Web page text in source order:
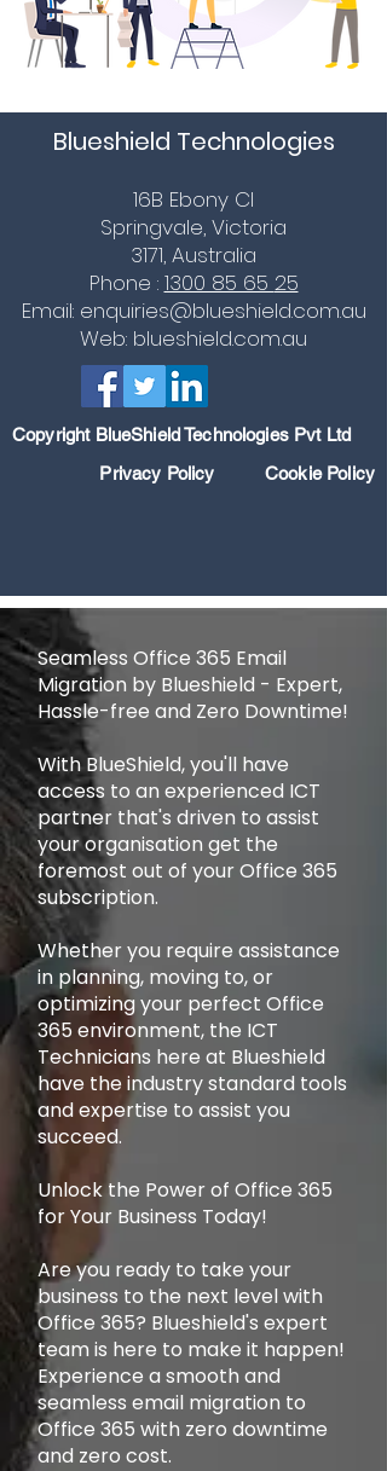
Blueshield Technologies
16B Ebony Cl
Springvale, Victoria
3171, Australia
Phone : 1300 85 65 25
Email: enquiries@blueshield.com.au
Web: blueshield.com.au
Copyright BlueShield Technologies Pvt Ltd
Privacy Policy
Cookie Policy
Seamless Office 365 Email
Migration by Blueshield - Expert,
Hassle-free and Zero Downtime!
With BlueShield, you'll have
access to an experienced ICT
partner that's driven to assist
your organisation get the
foremost out of your Office 365
subscription.
Whether you require assistance
in planning, moving to, or
optimizing your perfect Office
365 environment, the ICT
Technicians here at Blueshield
have the industry standard tools
and expertise to assist you
succeed.
Unlock the Power of Office 365
for Your Business Today!
Are you ready to take your
business to the next level with
Office 365? Blueshield's expert
team is here to make it happen!
Experience a smooth and
seamless email migration to
Office 365 with zero downtime
and zero cost.